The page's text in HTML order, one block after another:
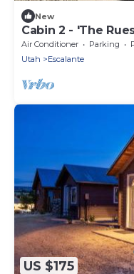
New
Cabin 2 - 'The
Air Conditioner Parking
Utah
Escalante
US $175